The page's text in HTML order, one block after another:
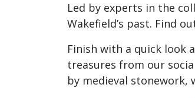
Led by experts in the
Wakefield’s past. Find
Finish with a quick look
treasures from our
by medieval